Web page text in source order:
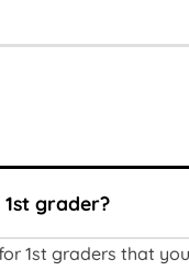
grader?
1st graders that